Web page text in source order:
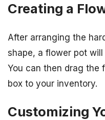
Creating a
After arranging the
shape, a flower pot
You can then drag the
box to your inventory.
Customizing